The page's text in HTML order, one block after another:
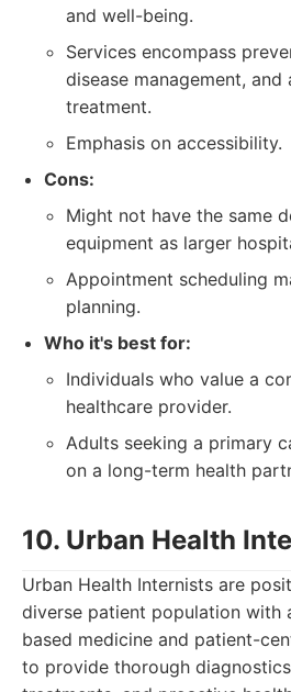
and well-being.
Services encompass
disease management, and
treatment.
Emphasis on accessibility.
Cons:
Might not have the same
equipment as larger
Appointment scheduling
planning.
Who it's best for:
Individuals who value a
healthcare provider.
Adults seeking a primary
on a long-term health
10. Urban Health
Urban Health Internists are
diverse patient population with
based medicine and patient-
to provide thorough